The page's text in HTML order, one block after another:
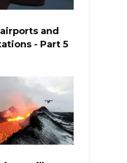
and
- Part 5